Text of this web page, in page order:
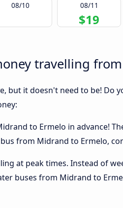
08/10 08/11
$19
travelling
but it doesn't need to be!
to Ermelo in advance!
from Midrand to Ermelo,
at peak times. Instead of
buses from Midrand to